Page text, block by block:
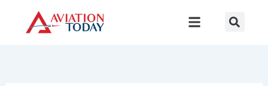
content